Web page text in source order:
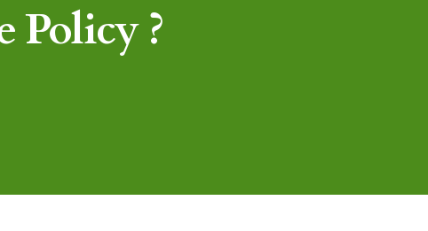
Policy ?